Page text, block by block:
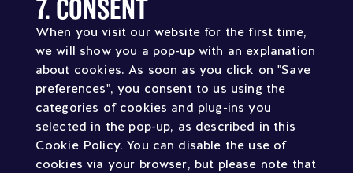
to
service
miscellaneous
7. CONSENT
When you visit our website for the first time,
we will show you a pop-up with an explanation
about cookies. As soon as you click on "Save
preferences", you consent to us using the
categories of cookies and plug-ins you
selected in the pop-up, as described in this
Cookie Policy. You can disable the use of
cookies via your browser, but please note that